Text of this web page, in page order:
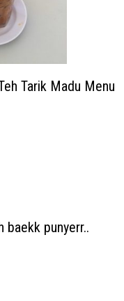
Tarik Madu Menu
baekk punyerr..